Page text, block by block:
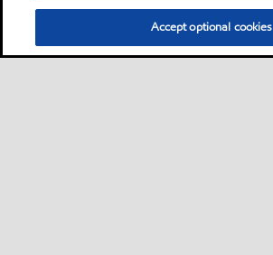
Accept optional cookies